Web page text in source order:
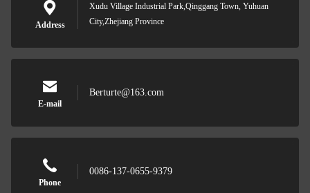
Address
Xudu Village Industrial Park,Qinggang Town, Yuhuan
City,Zhejiang Province
E-mail
Berturte@163.com
Phone
0086-137-0655-9379